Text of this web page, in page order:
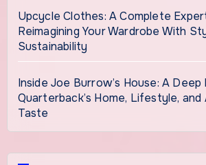
Upcycle Clothes: A Complete
Reimagining Your Wardrobe With
Sustainability
Inside Joe Burrow’s House: A
Quarterback’s Home, Lifestyle,
Taste